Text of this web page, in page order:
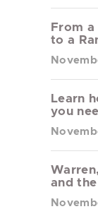
From
to a
Learn
you
and